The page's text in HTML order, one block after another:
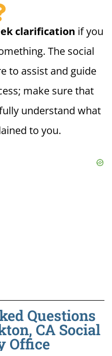
clarification if you
The social
to assist and guide
make sure that
understand what
to you.
Questions
CA Social
Office